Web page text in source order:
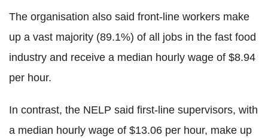
The organisation also said front-line workers make
up a vast majority (89.1%) of all jobs in the fast food
industry and receive a median hourly wage of $8.94
per hour.
In contrast, the NELP said first-line supervisors, with
a median hourly wage of $13.06 per hour, make up